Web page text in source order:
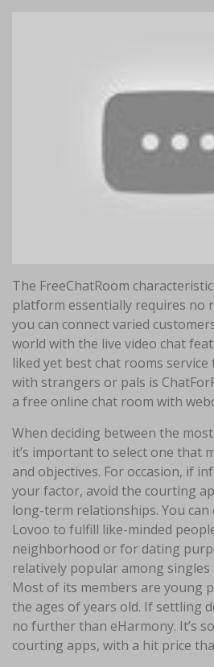
The FreeChatRoom
platform essentially requires no
you can connect varied
world with the live video chat
liked yet best chat rooms
with strangers or pals is
a free online chat room with
When deciding between the
it’s important to select one that
and objectives. For occasion, if
your factor, avoid the courting
long-term relationships. You
Lovoo to fulfill like-minded
neighborhood or for dating
relatively popular among singles
Most of its members are young
the ages of years old. If settling
no further than eHarmony. It’s
courting apps, with a hit price